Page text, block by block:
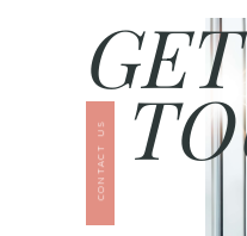
CONTACT US